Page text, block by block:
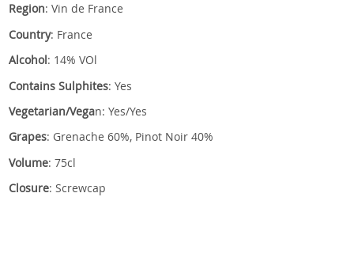
Region: Vin de France
Country: France
Alcohol: 14% VOl
Contains Sulphites: Yes
Vegetarian/Vegan: Yes/Yes
Grapes: Grenache 60%, Pinot Noir 40%
Volume: 75cl
Closure: Screwcap